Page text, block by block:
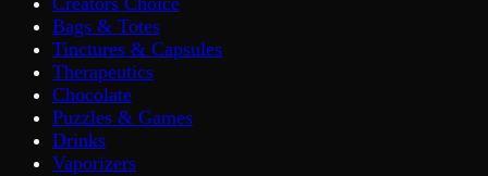
Bags & Totes
Tinctures & Capsules
Therapeutics
Chocolate
Puzzles & Games
Drinks
Vaporizers